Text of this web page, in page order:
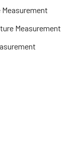
Measurement
Measurement